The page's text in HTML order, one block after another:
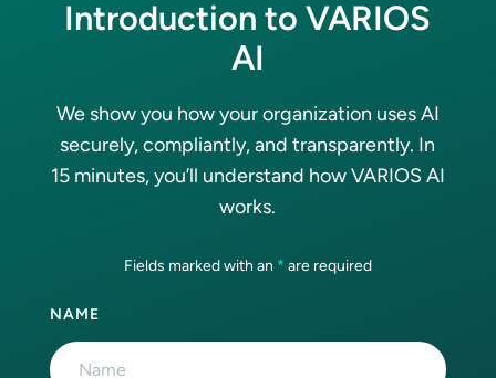
Introduction to VARIOS
AI
We show you how your organization uses AI
securely, compliantly, and transparently. In
15 minutes, you’ll understand how VARIOS AI
works.
Fields marked with an * are required
NAME